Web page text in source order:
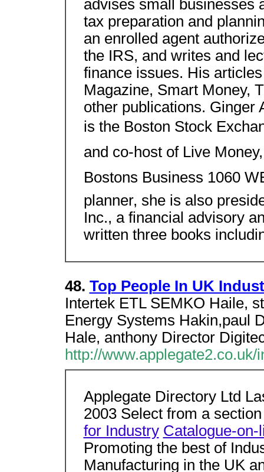
advises small businesses
tax preparation and
an enrolled agent
the IRS, and writes and
finance issues. His
Magazine, Smart Money,
other publications. Ginger
is the Boston Stock
and co-host of Live
Bostons Business 1060
planner, she is also
Inc., a financial advisory
written three books
48. Top People In UK
Intertek ETL SEMKO Haile,
Energy Systems Hakin,paul
Hale, anthony Director
http://
Applegate Directory Ltd
2003 Select from a
for Industry Catalogue-on-
Promoting the best of
Manufacturing in the UK